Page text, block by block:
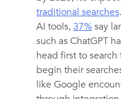
traditional searches
AI tools,37%say
such as ChatGPT
head first to
begin their
like Google